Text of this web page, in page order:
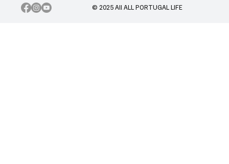
© 2025 All ALL PORTUGAL LIFE